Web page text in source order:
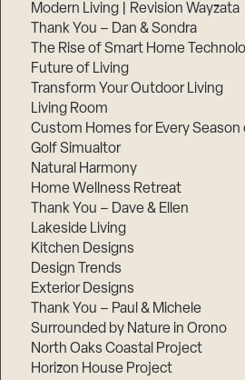
Modern Living | Revision Wayzata
Thank You – Dan & Sondra
The Rise of Smart Home
Future of Living
Transform Your Outdoor Living
Living Room
Custom Homes for Every Season
Golf Simualtor
Natural Harmony
Home Wellness Retreat
Thank You – Dave & Ellen
Lakeside Living
Kitchen Designs
Design Trends
Exterior Designs
Thank You – Paul & Michele
Surrounded by Nature in Orono
North Oaks Coastal Project
Horizon House Project